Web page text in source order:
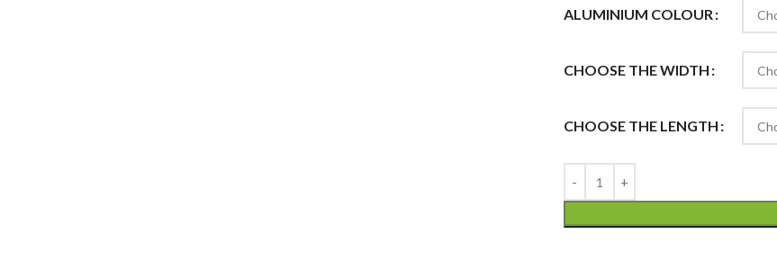
ALUMINIUM COLOUR
CHOOSE THE WIDTH
CHOOSE THE LENGTH